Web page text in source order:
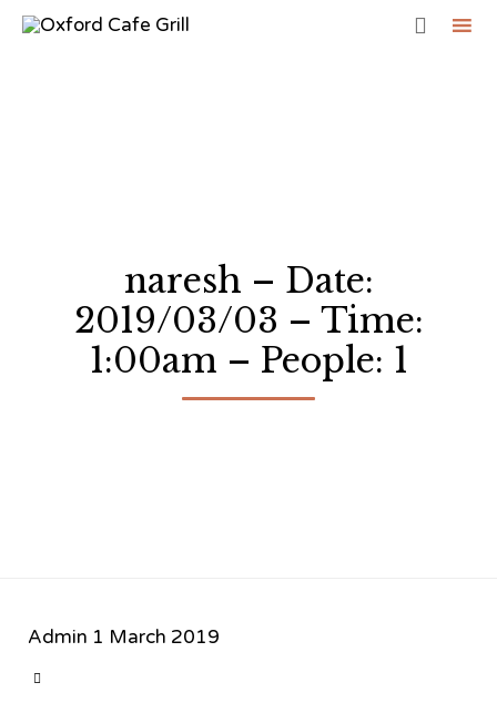

naresh – Date:
2019/03/03 – Time:
1:00am – People: 1
Admin 1 March 2019
